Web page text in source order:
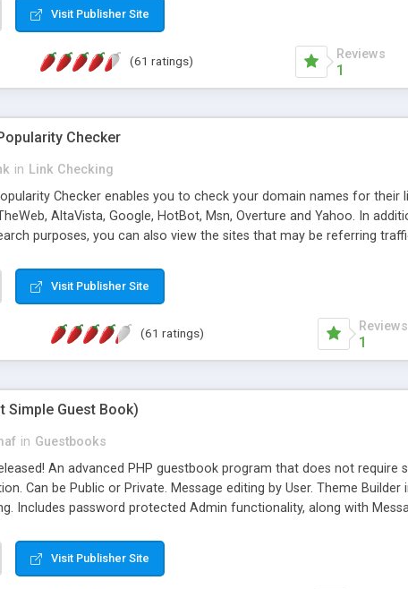
are sent out automatically in HTML, and are
* Source code, manuals and support included, for only $249. *
Visit Publisher Site
(61 ratings) Reviews
1
Checker
in Link Checking
Checker enables you to check your domain names for
AltaVista, Google, HotBot, Msn, Overture and Yahoo. In
purposes, you can also view the sites that may be referring
to sort the results by any search engine or column, a
from the sources. In addition, the link popularity checker
Visit Publisher Site
(61 ratings) Reviews
1
Simple Guest Book)
in Guestbooks
An advanced PHP guestbook program that does not
Can be Public or Private. Message editing by User. Theme
Includes password protected Admin functionality, along with
images, animations, and Multi-language support for 29
Visit Publisher Site